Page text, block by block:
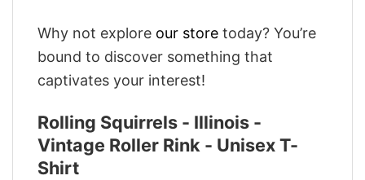
Why not explore our store today? You’re
bound to discover something that
captivates your interest!
Rolling Squirrels - Illinois -
Vintage Roller Rink - Unisex T-
Shirt